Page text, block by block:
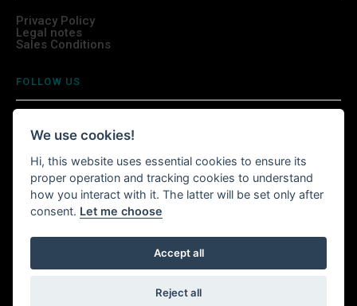
Privacy Policy
Legal notes
Sales Conditions
FOLLOW US
INSTALL WITTURSHOP APP
Continue your shopping anywhere!
Witturshop available on your mobile, wherever you are.
We use cookies!
Hi, this website uses essential cookies to ensure its
proper operation and tracking cookies to understand
how you interact with it. The latter will be set only after
consent. Let me choose
Accept all
Reject all